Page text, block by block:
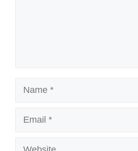
Name
Email
Website